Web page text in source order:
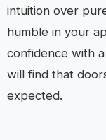
intuition over
humble in your
confidence with
will find that
expected.